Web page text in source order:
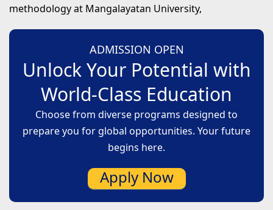
methodology at Mangalayatan University,
ADMISSION OPEN
Unlock Your Potential with
World-Class Education
Choose from diverse programs designed to
prepare you for global opportunities. Your future
begins here.
Apply Now